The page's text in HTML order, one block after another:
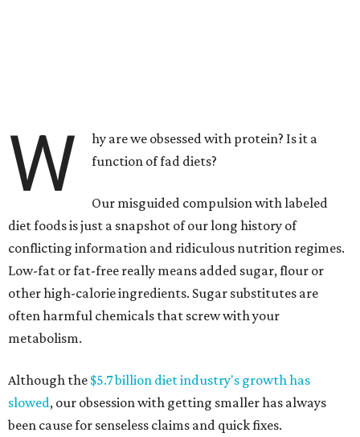
W
hy are we obsessed with protein? Is it a
function of fad diets?
Our misguided compulsion with labeled
diet foods is just a snapshot of our long history of
conflicting information and ridiculous nutrition regimes.
Low-fat or fat-free really means added sugar, flour or
other high-calorie ingredients. Sugar substitutes are
often harmful chemicals that screw with your
metabolism.
Although the $5.7 billion diet industry's growth has
slowed, our obsession with getting smaller has always
been cause for senseless claims and quick fixes.